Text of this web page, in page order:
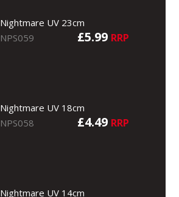
Nightmare UV 23cm
NPS059
£5.99 RRP
Nightmare UV 18cm
NPS058
£4.49 RRP
Nightmare UV 14cm